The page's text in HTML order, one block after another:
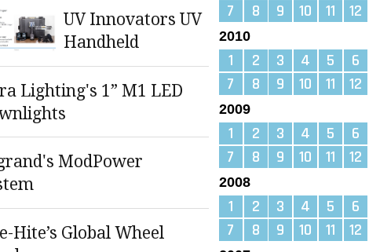
UV Innovators UV
Handheld
Lighting's 1” M1 LED
ModPower
Hite’s Global Wheel
7
8 9 10 11 12
2010
1 2 3 4 5
6
7
8 9 10 11 12
2009
1 2 3 4 5
6
7
8 9 10 11 12
2008
1 2 3 4 5
6
7
8 9 10 11 12